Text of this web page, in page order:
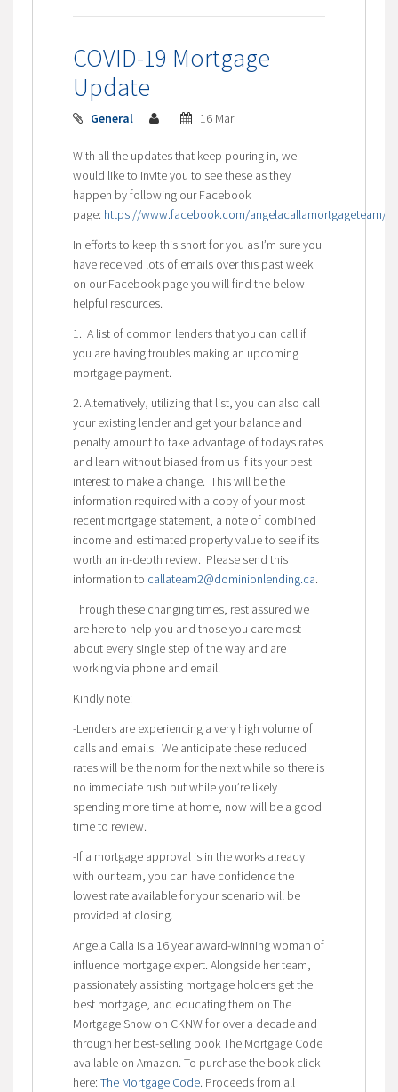
COVID-19 Mortgage
Update
General 16 Mar
With all the updates that keep pouring in, we
would like to invite you to see these as they
happen by following our Facebook
page: https://www.facebook.com/angelacallamortgageteam/
In efforts to keep this short for you as I’m sure you
have received lots of emails over this past week
on our Facebook page you will find the below
helpful resources.
1. A list of common lenders that you can call if
you are having troubles making an upcoming
mortgage payment.
2. Alternatively, utilizing that list, you can also call
your existing lender and get your balance and
penalty amount to take advantage of todays rates
and learn without biased from us if its your best
interest to make a change. This will be the
information required with a copy of your most
recent mortgage statement, a note of combined
income and estimated property value to see if its
worth an in-depth review. Please send this
information to callateam2@dominionlending.ca.
Through these changing times, rest assured we
are here to help you and those you care most
about every single step of the way and are
working via phone and email.
Kindly note:
-Lenders are experiencing a very high volume of
calls and emails. We anticipate these reduced
rates will be the norm for the next while so there is
no immediate rush but while you’re likely
spending more time at home, now will be a good
time to review.
-If a mortgage approval is in the works already
with our team, you can have confidence the
lowest rate available for your scenario will be
provided at closing.
Angela Calla is a 16 year award-winning woman of
influence mortgage expert. Alongside her team,
passionately assisting mortgage holders get the
best mortgage, and educating them on The
Mortgage Show on CKNW for over a decade and
through her best-selling book The Mortgage Code
available on Amazon. To purchase the book click
here: The Mortgage Code. Proceeds from all